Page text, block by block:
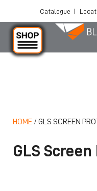
Catalogue |
HOME /GLS SCREEN
GLS